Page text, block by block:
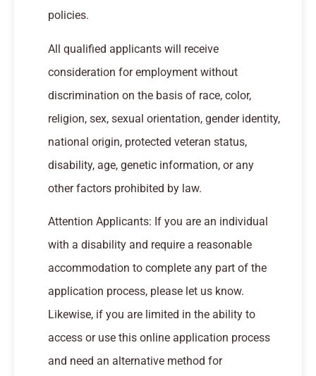
policies.
All qualified applicants will receive
consideration for employment without
discrimination on the basis of race, color,
religion, sex, sexual orientation, gender identity,
national origin, protected veteran status,
disability, age, genetic information, or any
other factors prohibited by law.
Attention Applicants: If you are an individual
with a disability and require a reasonable
accommodation to complete any part of the
application process, please let us know.
Likewise, if you are limited in the ability to
access or use this online application process
and need an alternative method for